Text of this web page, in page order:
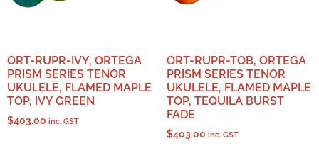
ORT-RUPR-IVY, ORTEGA
PRISM SERIES TENOR
UKULELE, FLAMED MAPLE
TOP, IVY GREEN
$403.00 inc. GST
ORT-RUPR-TQB, ORTEGA
PRISM SERIES TENOR
UKULELE, FLAMED MAPLE
TOP, TEQUILA BURST
FADE
$403.00 inc. GST